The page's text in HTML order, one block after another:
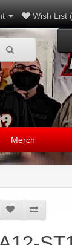
Wish List
Merch